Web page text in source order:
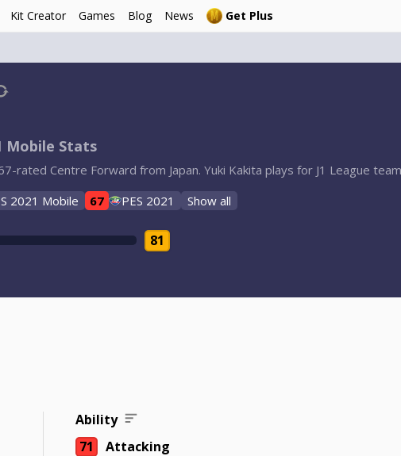
Kit Creator Games Blog News Get Plus
Mobile Stats
rated Centre Forward from Japan. Yuki Kakita plays for J1 League
2021 Mobile 67 PES 2021 Show all
81
Ability
71
Attacking